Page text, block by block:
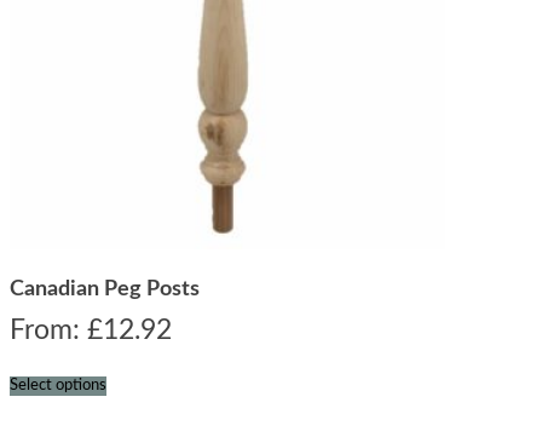
Canadian Peg Posts
From: £12.92
Select options